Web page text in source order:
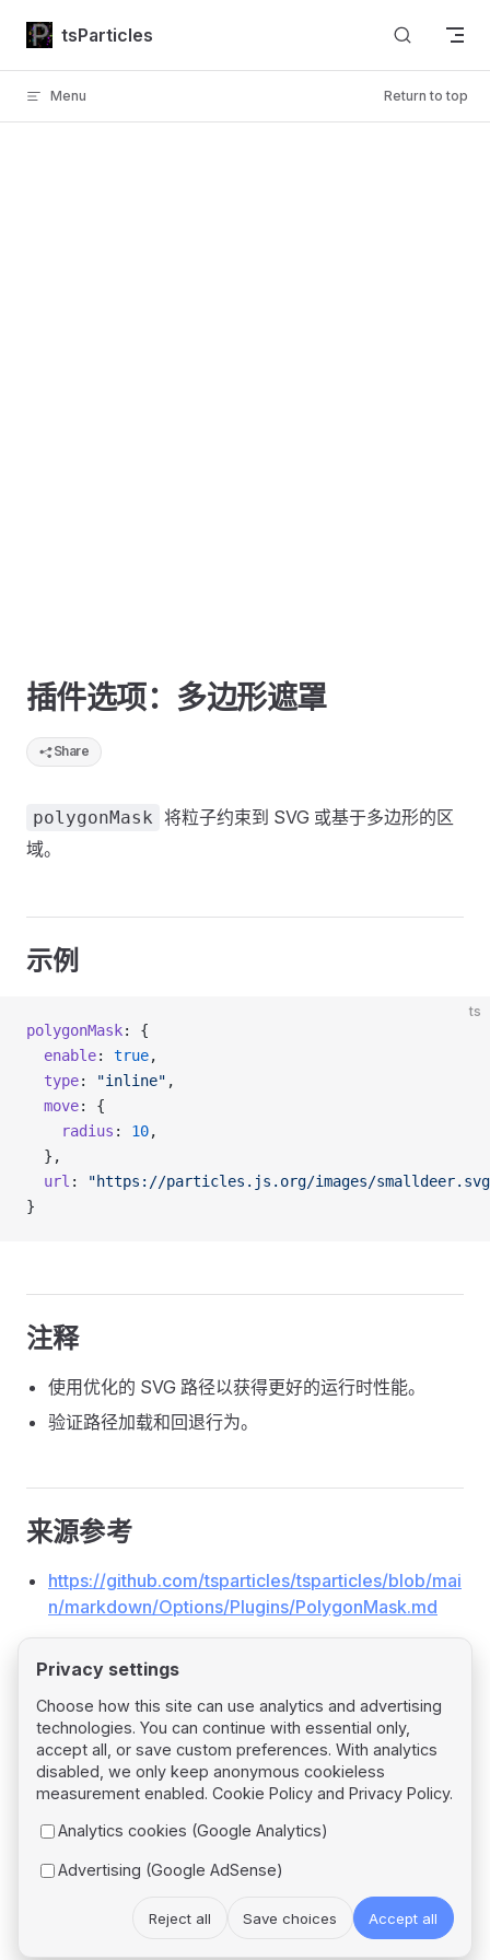
Skip to content
tsParticles
Menu Return to top
插件选项：多边形遮罩
Share
polygonMask 将粒子约束到 SVG 或基于多边形的区
域。
示例
ts
polygonMask: {
  enable
: true,
  type
: "inline" ,
  move
: {
    radius
: 10,
  },
  url
:
"https://particles.js.org/images/
}
注释
使用优化的 SVG 路径以获得更好的运行时性能。
验证路径加载和回退行为。
来源参考
https://github.com/tsparticles/tsparticles/blob/mai
n/markdown/Options/Plugins/PolygonMask.md
PagerPrevious page
Plugin: Poisson
Plugin: Responsive
Privacy settings
Choose how this site can use analytics and advertising
technologies. You can continue with essential only,
accept all, or save custom preferences. With analytics
disabled, we only keep anonymous cookieless
measurement enabled. Cookie Policy and Privacy Policy.
Analytics cookies (Google Analytics)
Advertising (Google AdSense)
Reject all Save choices Accept all